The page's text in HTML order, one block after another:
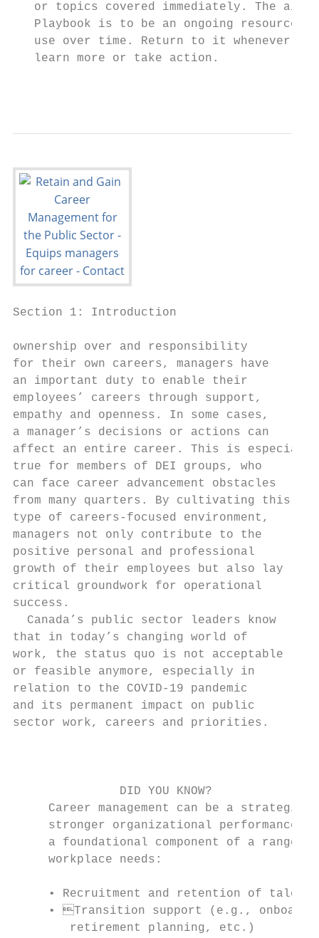
or topics covered immediately. The aim
Playbook is to be an ongoing resource
use over time. Return to it whenever
learn more or take action.
Section 1: Introduction
ownership over and responsibility
for their own careers, managers have
an important duty to enable their
employees’ careers through support,
empathy and openness. In some cases,
a manager’s decisions or actions can
affect an entire career. This is
true for members of DEI groups, who
can face career advancement obstacles
from many quarters. By cultivating this
type of careers-focused environment,
managers not only contribute to the
positive personal and professional
growth of their employees but also lay
critical groundwork for operational
success.
Canada’s public sector leaders know
that in today’s changing world of
work, the status quo is not acceptable
or feasible anymore, especially in
relation to the COVID-19 pandemic
and its permanent impact on public
sector work, careers and priorities.
DID YOU KNOW?
Career management can be a strategic
stronger organizational performance
a foundational component of a range
     workplace needs:
• Recruitment and retention of
• Transition support (e.g.,
        retirement planning, etc.)